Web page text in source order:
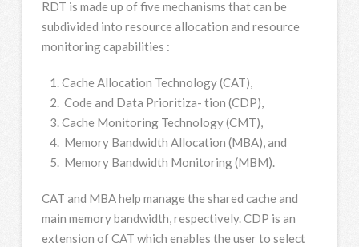
RDT is made up of five mechanisms that can be
subdivided into resource allocation and resource
monitoring capabilities :
Cache Allocation Technology (CAT),
Code and Data Prioritiza- tion (CDP),
Cache Monitoring Technology (CMT),
Memory Bandwidth Allocation (MBA), and
Memory Bandwidth Monitoring (MBM).
CAT and MBA help manage the shared cache and
main memory bandwidth, respectively. CDP is an
extension of CAT which enables the user to select